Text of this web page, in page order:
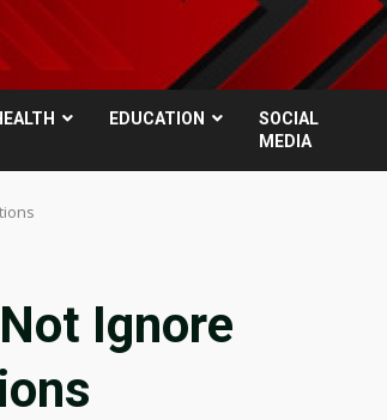
EDUCATION
SOCIAL
MEDIA
Ignore